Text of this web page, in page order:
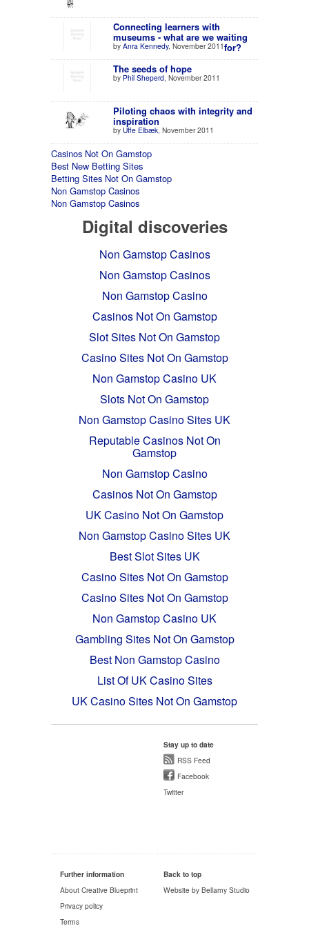
Connecting learners with
museums - what are we waiting
for?
by Anra Kennedy, November 2011
The seeds of hope
by Phil Sheperd, November 2011
Piloting chaos with integrity and
inspiration
by Uffe Elbæk, November 2011
Casinos Not On Gamstop
Best New Betting Sites
Betting Sites Not On Gamstop
Non Gamstop Casinos
Non Gamstop Casinos
Digital discoveries
Non Gamstop Casinos
Non Gamstop Casinos
Non Gamstop Casino
Casinos Not On Gamstop
Slot Sites Not On Gamstop
Casino Sites Not On Gamstop
Non Gamstop Casino UK
Slots Not On Gamstop
Non Gamstop Casino Sites UK
Reputable Casinos Not On
Gamstop
Non Gamstop Casino
Casinos Not On Gamstop
UK Casino Not On Gamstop
Non Gamstop Casino Sites UK
Best Slot Sites UK
Casino Sites Not On Gamstop
Casino Sites Not On Gamstop
Non Gamstop Casino UK
Gambling Sites Not On Gamstop
Best Non Gamstop Casino
List Of UK Casino Sites
UK Casino Sites Not On Gamstop
Stay up to date
RSS Feed
Facebook
Twitter
Further information
About Creative Blueprint
Privacy policy
Terms
Back to top
Website by Bellamy Studio